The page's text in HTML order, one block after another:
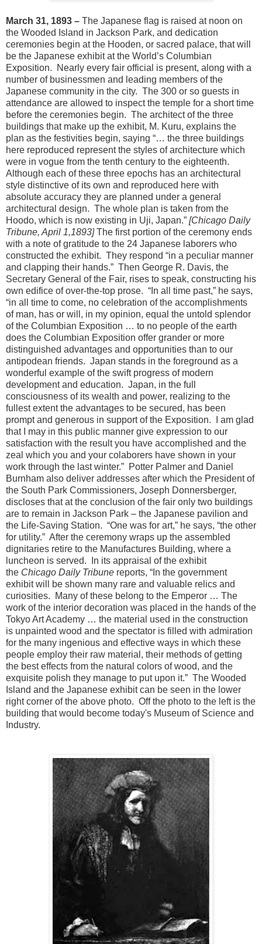
March 31, 1893 – The Japanese flag is raised at noon on
the Wooded Island in Jackson Park, and dedication
ceremonies begin at the Hooden, or sacred palace, that will
be the Japanese exhibit at the World’s Columbian
Exposition. Nearly every fair official is present, along with a
number of businessmen and leading members of the
Japanese community in the city. The 300 or so guests in
attendance are allowed to inspect the temple for a short time
before the ceremonies begin. The architect of the three
buildings that make up the exhibit, M. Kuru, explains the
plan as the festivities begin, saying “… the three buildings
here reproduced represent the styles of architecture which
were in vogue from the tenth century to the eighteenth.
Although each of these three epochs has an architectural
style distinctive of its own and reproduced here with
absolute accuracy they are planned under a general
architectural design. The whole plan is taken from the
Hoodo, which is now existing in Uji, Japan.” [Chicago Daily
Tribune, April 1,1893] The first portion of the ceremony ends
with a note of gratitude to the 24 Japanese laborers who
constructed the exhibit. They respond “in a peculiar manner
and clapping their hands.” Then George R. Davis, the
Secretary General of the Fair, rises to speak, constructing his
own edifice of over-the-top prose. “In all time past,” he says,
“in all time to come, no celebration of the accomplishments
of man, has or will, in my opinion, equal the untold splendor
of the Columbian Exposition … to no people of the earth
does the Columbian Exposition offer grander or more
distinguished advantages and opportunities than to our
antipodean friends. Japan stands in the foreground as a
wonderful example of the swift progress of modern
development and education. Japan, in the full
consciousness of its wealth and power, realizing to the
fullest extent the advantages to be secured, has been
prompt and generous in support of the Exposition. I am glad
that I may in this public manner give expression to our
satisfaction with the result you have accomplished and the
zeal which you and your colaborers have shown in your
work through the last winter.” Potter Palmer and Daniel
Burnham also deliver addresses after which the President of
the South Park Commissioners, Joseph Donnersberger,
discloses that at the conclusion of the fair only two buildings
are to remain in Jackson Park – the Japanese pavilion and
the Life-Saving Station. “One was for art,” he says, “the other
for utility.” After the ceremony wraps up the assembled
dignitaries retire to the Manufactures Building, where a
luncheon is served. In its appraisal of the exhibit
the Chicago Daily Tribune reports, “In the government
exhibit will be shown many rare and valuable relics and
curiosities. Many of these belong to the Emperor … The
work of the interior decoration was placed in the hands of the
Tokyo Art Academy … the material used in the construction
is unpainted wood and the spectator is filled with admiration
for the many ingenious and effective ways in which these
people employ their raw material, their methods of getting
the best effects from the natural colors of wood, and the
exquisite polish they manage to put upon it.” The Wooded
Island and the Japanese exhibit can be seen in the lower
right corner of the above photo. Off the photo to the left is the
building that would become today's Museum of Science and
Industry.